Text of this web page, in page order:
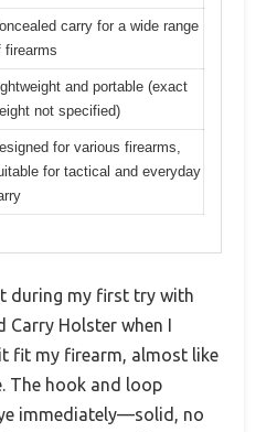
carry for a wide range
firearms
and portable (exact
not specified)
for various firearms,
for tactical and everyday
during my first try with
Carry Holster when I
fit my firearm, almost like
The hook and loop
immediately—solid, no